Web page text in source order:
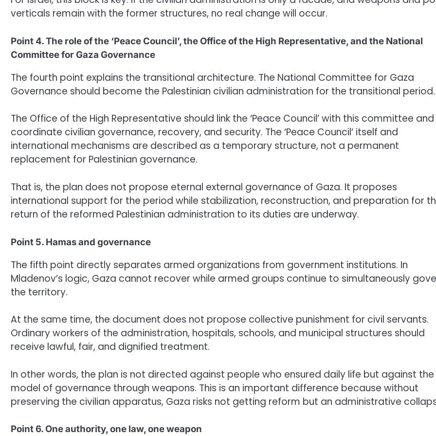
verticals remain with the former structures, no real change will occur.
Point 4. The role of the ‘Peace Council’, the Office of the High Representative, and the National
Committee for Gaza Governance
The fourth point explains the transitional architecture. The National Committee for Gaza
Governance should become the Palestinian civilian administration for the transitional period.
The Office of the High Representative should link the ‘Peace Council’ with this committee and
coordinate civilian governance, recovery, and security. The ‘Peace Council’ itself and
international mechanisms are described as a temporary structure, not a permanent
replacement for Palestinian governance.
That is, the plan does not propose eternal external governance of Gaza. It proposes
international support for the period while stabilization, reconstruction, and preparation for
return of the reformed Palestinian administration to its duties are underway.
Point 5. Hamas and governance
The fifth point directly separates armed organizations from government institutions. In
Mladenov’s logic, Gaza cannot recover while armed groups continue to simultaneously
the territory.
At the same time, the document does not propose collective punishment for civil servants.
Ordinary workers of the administration, hospitals, schools, and municipal structures should
receive lawful, fair, and dignified treatment.
In other words, the plan is not directed against people who ensured daily life but against the
model of governance through weapons. This is an important difference because without
preserving the civilian apparatus, Gaza risks not getting reform but an administrative
Point 6. One authority, one law, one weapon